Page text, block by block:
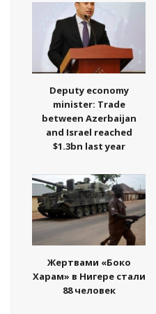
Deputy economy
minister: Trade
between Azerbaijan
and Israel reached
$1.3bn last year
Жертвами «Боко
Харам» в Нигере стали
88 человек